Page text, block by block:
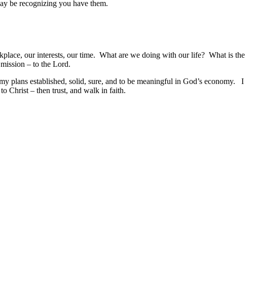
be recognizing you have them.
our interests, our time. What are we doing with our life? What is the
– to the Lord.
plans established, solid, sure, and to be meaningful in God’s economy. I
Christ – then trust, and walk in faith.